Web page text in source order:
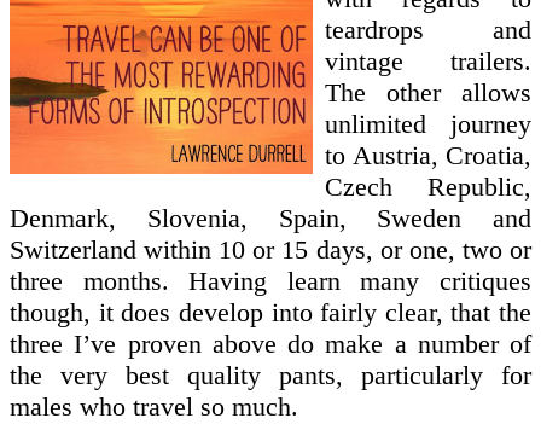
teardrops and
vintage trailers.
The other allows
unlimited journey
to Austria, Croatia,
Czech Republic,
Denmark, Slovenia, Spain, Sweden and
Switzerland within 10 or 15 days, or one, two or
three months. Having learn many critiques
though, it does develop into fairly clear, that the
three I’ve proven above do make a number of
the very best quality pants, particularly for
males who travel so much.